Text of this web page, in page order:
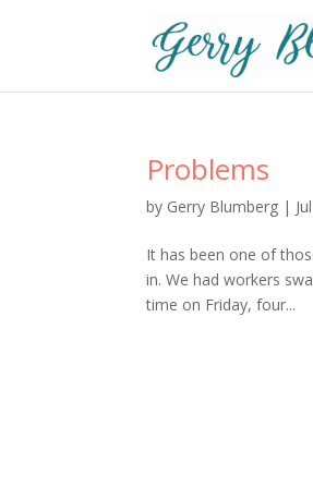
Problems
by Gerry Blumberg |
It has been one of
in. We had workers
time on Friday, four...